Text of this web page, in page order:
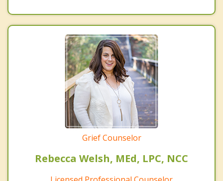
Grief Counselor
Rebecca Welsh, MEd, LPC, NCC